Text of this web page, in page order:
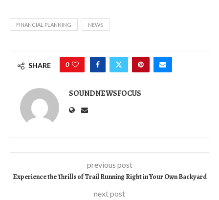
FINANCIAL PLANNING NEWS
SHARE 0
SOUNDNEWSFOCUS
previous post
Experience the Thrills of Trail Running Right in Your Own Backyard
next post